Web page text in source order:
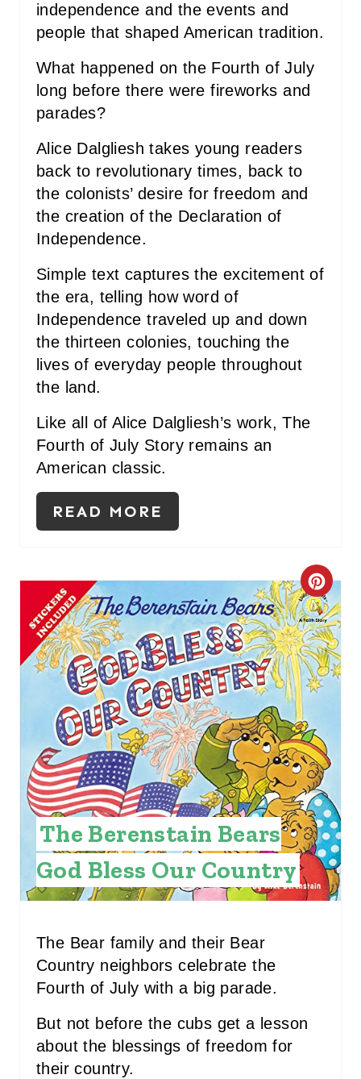
N
independence and the events and
people that shaped American tradition.
What happened on the Fourth of July
long before there were fireworks and
parades?
Alice Dalgliesh takes young readers
back to revolutionary times, back to
the colonists’ desire for freedom and
the creation of the Declaration of
Independence.
Simple text captures the excitement of
the era, telling how word of
Independence traveled up and down
the thirteen colonies, touching the
lives of everyday people throughout
the land.
Like all of Alice Dalgliesh’s work, The
Fourth of July Story remains an
American classic.
READ MORE
C
R
E
A
E
P
I
N
T
E
The Berenstain Bears
God Bless Our Country
The Bear family and their Bear
Country neighbors celebrate the
Fourth of July with a big parade.
But not before the cubs get a lesson
about the blessings of freedom for
their country.